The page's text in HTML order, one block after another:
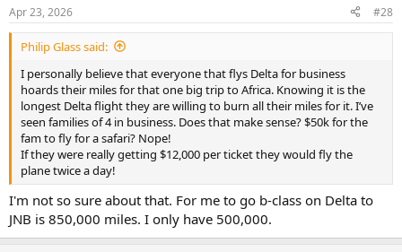
s
:
Apr 23, 2026 #28
Philip Glass said:
I personally believe that everyone that flys Delta for business
hoards their miles for that one big trip to Africa. Knowing it is the
longest Delta flight they are willing to burn all their miles for it. I’ve
seen families of 4 in business. Does that make sense? $50k for the
fam to fly for a safari? Nope!
If they were really getting $12,000 per ticket they would fly the
plane twice a day!
I'm not so sure about that. For me to go b-class on Delta to
JNB is 850,000 miles. I only have 500,000.